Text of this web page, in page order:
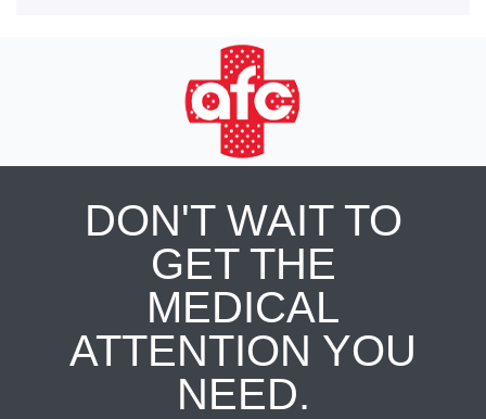
DON'T WAIT TO
GET THE
MEDICAL
ATTENTION YOU
NEED.